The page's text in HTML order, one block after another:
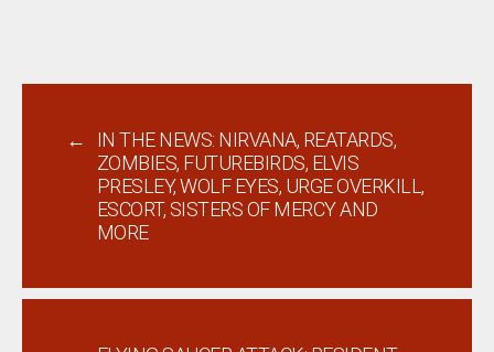
←
IN THE NEWS: NIRVANA, REATARDS,
ZOMBIES, FUTUREBIRDS, ELVIS
PRESLEY, WOLF EYES, URGE OVERKILL,
ESCORT, SISTERS OF MERCY AND
MORE